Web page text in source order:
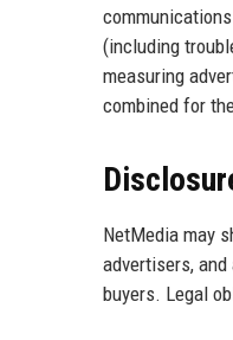
(including
measuring
combined for
NetMedia may
advertisers,
buyers. Legal